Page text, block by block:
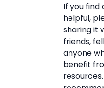
If you
helpful,
sharing it
friends,
anyone
benefit